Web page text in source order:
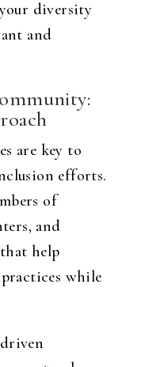
diversity
and
are key to
efforts.
of
and
help
while